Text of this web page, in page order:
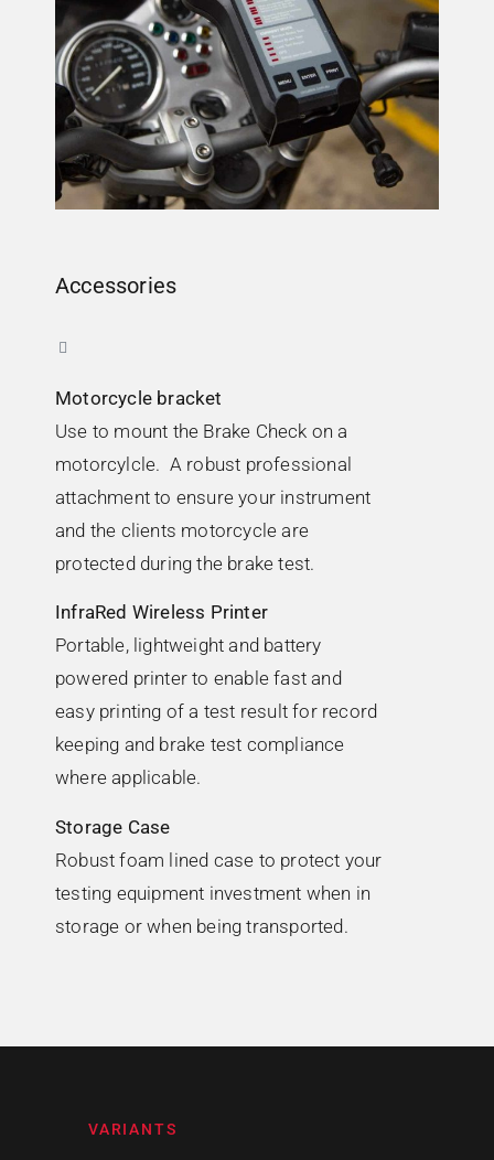
Accessories
Motorcycle bracket
Use to mount the Brake Check on a
motorcylcle. A robust professional
attachment to ensure your instrument
and the clients motorcycle are
protected during the brake test.
InfraRed Wireless Printer
Portable, lightweight and battery
powered printer to enable fast and
easy printing of a test result for record
keeping and brake test compliance
where applicable.
Storage Case
Robust foam lined case to protect your
testing equipment investment when in
storage or when being transported.
VARIANTS